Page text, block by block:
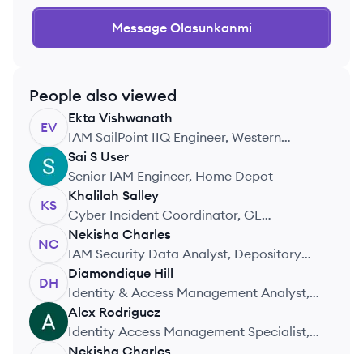
Message Olasunkanmi
People also viewed
EV
Ekta Vishwanath
IAM SailPoint IIQ Engineer, Western
Alliance Bank
SU
Sai S User
Senior IAM Engineer, Home Depot
KS
Khalilah Salley
Cyber Incident Coordinator, GE
Aerospace
NC
Nekisha Charles
IAM Security Data Analyst, Depository
Trust & Clearing Corporation
DH
Diamondique Hill
Identity & Access Management Analyst,
Suntory Global Spirits
AR
Alex Rodriguez
Identity Access Management Specialist,
Seacoast Bank
Nekisha Charles